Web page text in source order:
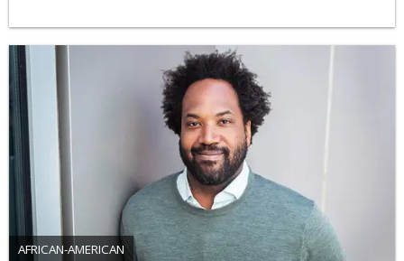
AFRICAN-AMERICAN